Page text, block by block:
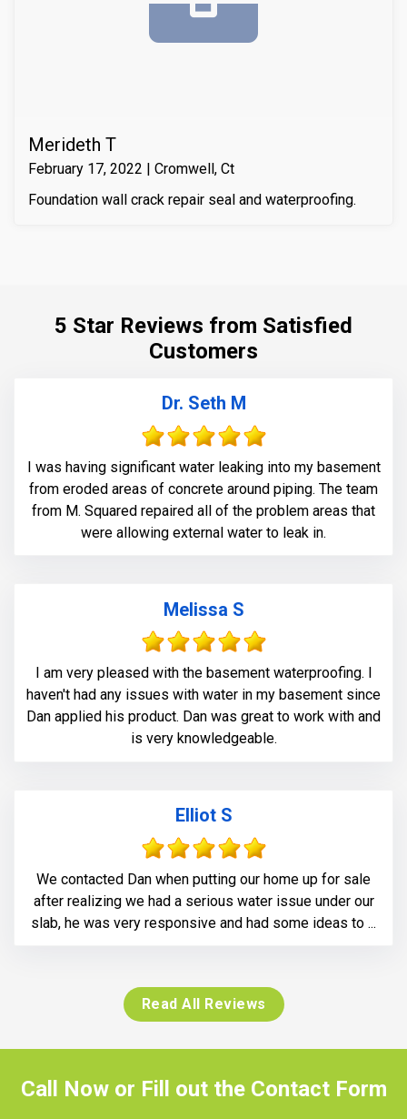
compressive strength of the substrate material. Finally
we waterproofed the crack from the inside and sealed
Merideth T
February 17, 2022 | Cromwell, Ct
Foundation wall crack repair seal and waterproofing.
5 Star Reviews from Satisfied
Customers
Dr. Seth M
I was having significant water leaking into my basement
from eroded areas of concrete around piping. The team
from M. Squared repaired all of the problem areas that
were allowing external water to leak in.
Melissa S
I am very pleased with the basement waterproofing. I
haven't had any issues with water in my basement since
Dan applied his product. Dan was great to work with and
is very knowledgeable.
Elliot S
We contacted Dan when putting our home up for sale
after realizing we had a serious water issue under our
slab, he was very responsive and had some ideas to ...
Read All Reviews
Call Now or Fill out the Contact Form